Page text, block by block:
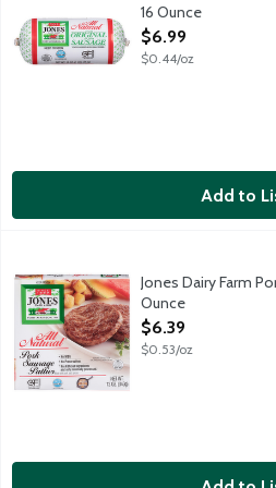
16 Ounce
Open Product
$6.99
$0.44/oz
Add to
All-natural savory sausage links
Jones Dairy Farm
Ounce
Open Product
$6.39
$0.53/oz